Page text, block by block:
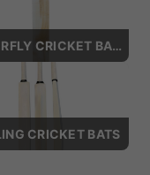
proving
levels of the
ground or a
are built to help you
Bats and
BUTTERFLY CRICKET BATS
CRICKET BATS